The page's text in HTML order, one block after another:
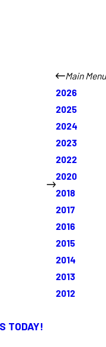
Main Menu
2026
2025
2024
2023
2022
2020
2018
2017
2016
2015
2014
2013
2012
TODAY!